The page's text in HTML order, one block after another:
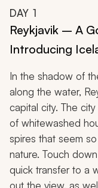
DAY 1
Reykjavik – A
Introducing
In the shadow of
along the water,
capital city. The
of whitewashed
spires that seem
nature. Touch
quick transfer to a
out the view, as